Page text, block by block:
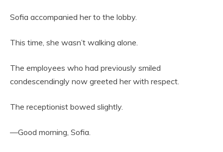
Sofia accompanied her to the lobby.
This time, she wasn’t walking alone.
The employees who had previously smiled
condescendingly now greeted her with respect.
The receptionist bowed slightly.
—Good morning, Sofia.